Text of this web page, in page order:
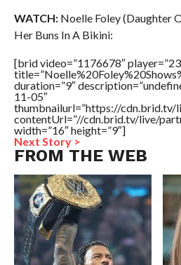
WATCH:Noelle Foley (Daughter
Her Buns In A Bikini:
[brid video=”1176678″
duration=”9″
11-05″
thumbnailurl=”https://cdn.brid.tv/
contentUrl=”//cdn.brid.tv/live/
width=”16″ height=”9″]
Next Story >
FROM THE WEB